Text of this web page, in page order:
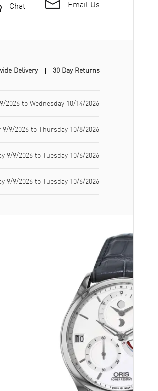
Chat Email Us
Delivery 30 Day Returns
2026 to Wednesday 10/14/2026
9/9/2026 to Thursday 10/8/2026
9/9/2026 to Tuesday 10/6/2026
9/9/2026 to Tuesday 10/6/2026